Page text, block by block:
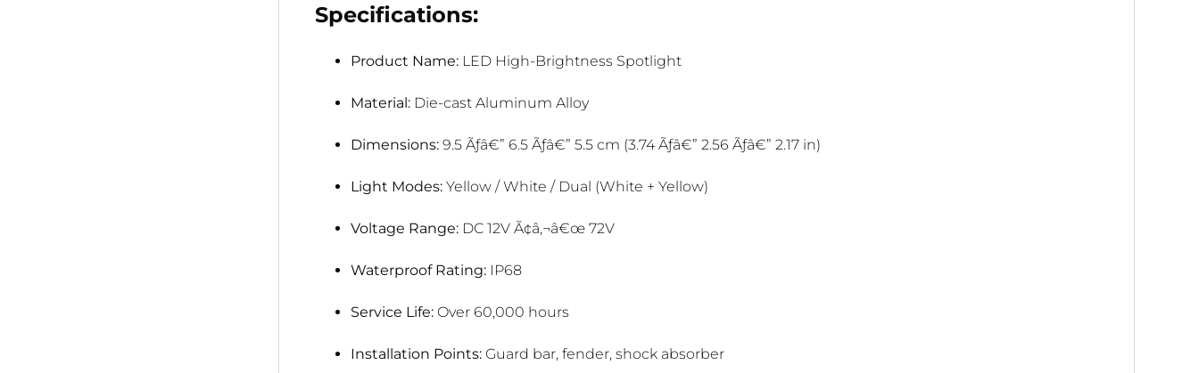
Specifications:
Product Name:LED High-Brightness Spotlight
Material:Die-cast Aluminum Alloy
Dimensions:9.5 Ãƒâ€” 6.5 Ãƒâ€” 5.5 cm (3.74 Ãƒâ€” 2.56 Ãƒâ€” 2.17 in)
Light Modes:Yellow / White / Dual (White + Yellow)
Voltage Range:DC 12V Ã¢â‚¬â€œ 72V
Waterproof Rating:IP68
Service Life:Over 60,000 hours
Installation Points:Guard bar, fender, shock absorber